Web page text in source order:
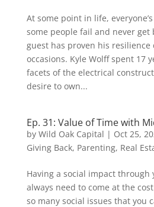
At some point in life,
some people fail and never get
guest has proven his
occasions. Kyle Wolff spent 17
facets of the electrical
desire to own...
Ep. 31: Value of Time with
by Wild Oak Capital | Oct 25,
Giving Back, Parenting, Real
Having a social impact through
always need to come at the
so many social issues that you